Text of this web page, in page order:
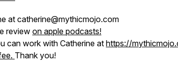
at catherine@mythicmojo.com
reviewon apple podcasts!
can work with Catherine at https://
Thank you!